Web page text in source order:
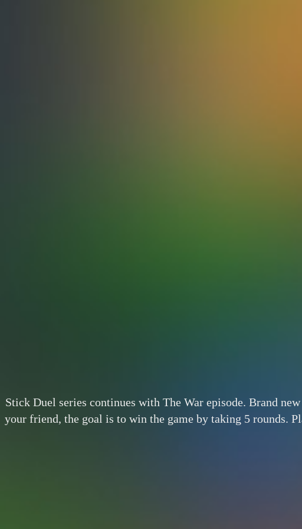
Stick Duel series continues with The War episode. Brand
your friend, the goal is to win the game by taking 5 rounds.